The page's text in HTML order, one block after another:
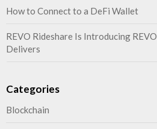
How to Connect to a DeFi Wallet
REVO Rideshare Is Introducing REVO
Delivers
Categories
Blockchain